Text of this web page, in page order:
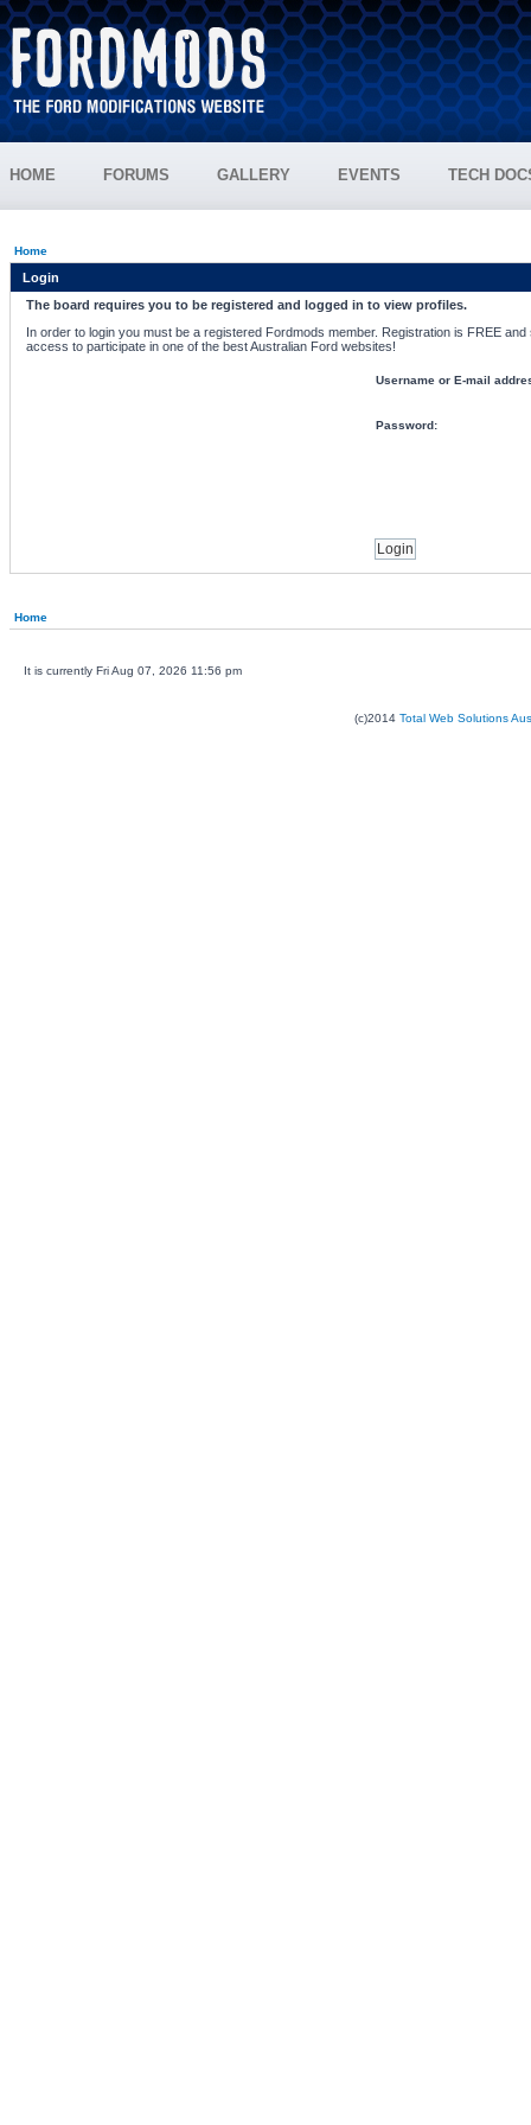
HOME FORUMS GALLERY EVENTS TECH
Home
Login
The board requires you to be registered and logged in to view profiles.
In order to login you must be a registered Fordmods member. Registration is FREE
access to participate in one of the best Australian Ford websites!
Username or E-mail
Password:
Home
It is currently Fri Aug 07, 2026 11:56 pm
(c)2014 Total Web Solutions